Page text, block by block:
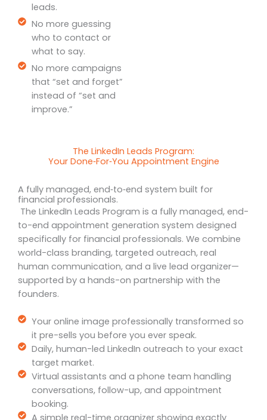
leads.
No more guessing
who to contact or
what to say.
No more campaigns
that “set and forget”
instead of “set and
improve.”
The LinkedIn Leads Program:
Your Done‑For‑You Appointment Engine
A fully managed, end‑to‑end system built for
financial professionals.
The LinkedIn Leads Program is a fully managed, end-
to-end appointment generation system designed
specifically for financial professionals. We combine
world-class branding, targeted outreach, real
human communication, and a live lead organizer—
supported by a hands-on partnership with the
founders.
Your online image professionally transformed so
it pre-sells you before you ever speak.
Daily, human-led LinkedIn outreach to your exact
target market.
Virtual assistants and a phone team handling
conversations, follow-up, and appointment
booking.
A simple real-time organizer showing exactly